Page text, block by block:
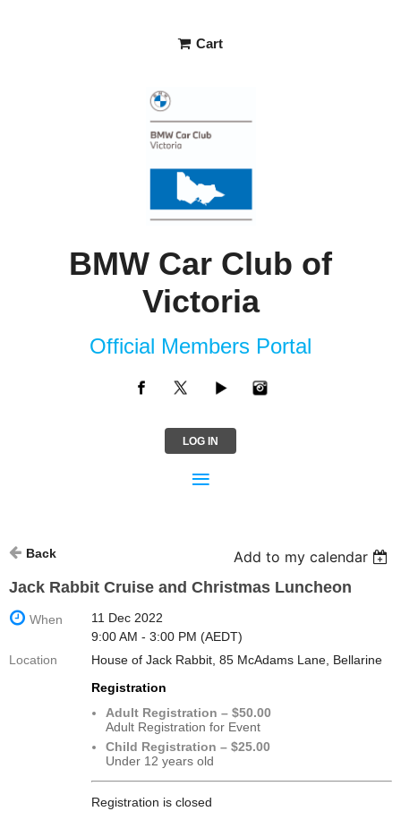
Cart
BMW Car Club of
Victoria
Official Members Portal
LOG IN
Back
Add to my calendar
Jack Rabbit Cruise and Christmas Luncheon
When
11 Dec 2022
9:00 AM - 3:00 PM (AEDT)
Location
House of Jack Rabbit, 85 McAdams Lane, Bellarine
Registration
Adult Registration – $50.00
Adult Registration for Event
Child Registration – $25.00
Under 12 years old
Registration is closed